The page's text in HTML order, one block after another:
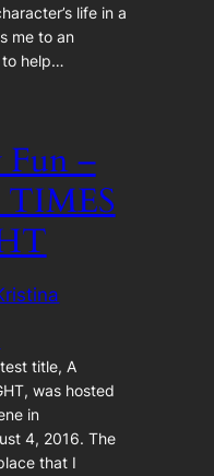
life in a
me to an
to help…
Fun –
title, A
was hosted
in
4, 2016. The
that I